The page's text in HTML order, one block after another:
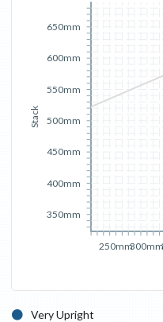
250mm
Stack
350mm
400mm
450mm
500mm
550mm
600mm
650mm
Very Upright